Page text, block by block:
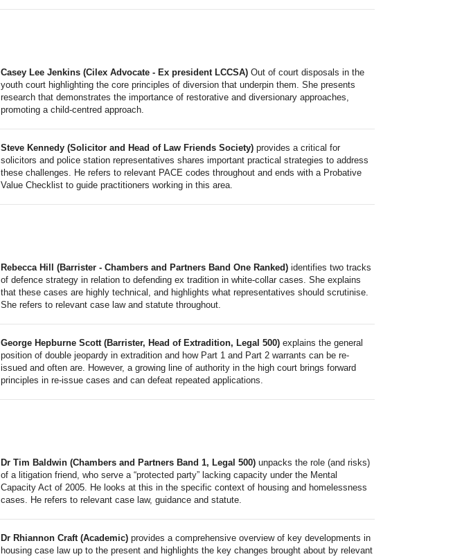
Casey Lee Jenkins (Cilex Advocate - Ex president LCCSA) Out of court disposals in the
youth court highlighting the core principles of diversion that underpin them. She presents
research that demonstrates the importance of restorative and diversionary approaches,
promoting a child-centred approach.
Steve Kennedy (Solicitor and Head of Law Friends Society) provides a critical for
solicitors and police station representatives shares important practical strategies to address
these challenges. He refers to relevant PACE codes throughout and ends with a Probative
Value Checklist to guide practitioners working in this area.
Rebecca Hill (Barrister - Chambers and Partners Band One Ranked) identifies two tracks
of defence strategy in relation to defending ex tradition in white-collar cases. She explains
that these cases are highly technical, and highlights what representatives should scrutinise.
She refers to relevant case law and statute throughout.
George Hepburne Scott (Barrister, Head of Extradition, Legal 500) explains the general
position of double jeopardy in extradition and how Part 1 and Part 2 warrants can be re-
issued and often are. However, a growing line of authority in the high court brings forward
principles in re-issue cases and can defeat repeated applications.
Dr Tim Baldwin (Chambers and Partners Band 1, Legal 500) unpacks the role (and risks)
of a litigation friend, who serve a “protected party” lacking capacity under the Mental
Capacity Act of 2005. He looks at this in the specific context of housing and homelessness
cases. He refers to relevant case law, guidance and statute.
Dr Rhiannon Craft (Academic) provides a comprehensive overview of key developments in
housing case law up to the present and highlights the key changes brought about by relevant